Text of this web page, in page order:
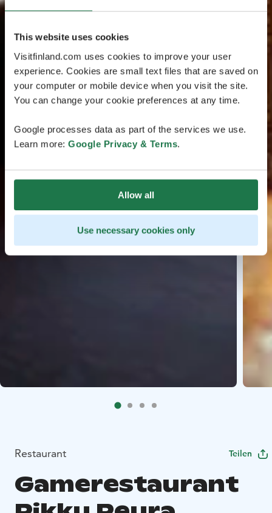
This website uses cookies
Visitfinland.com uses cookies to improve your user
experience. Cookies are small text files that are saved on
your computer or mobile device when you visit the site.
You can change your cookie preferences at any time.
Google processes data as part of the services we use.
Learn more: Google Privacy & Terms.
Allow all
Use necessary cookies only
Restaurant Teilen
Gamerestaurant